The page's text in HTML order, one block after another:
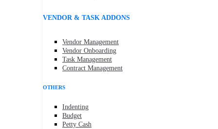
VENDOR & TASK ADDONS
Vendor Management
Vendor Onboarding
Task Management
Contract Management
OTHERS
Indenting
Budget
Petty Cash